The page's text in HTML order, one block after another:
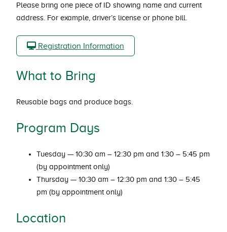
Please bring one piece of ID showing name and current
address. For example, driver’s license or phone bill.
Registration Information
What to Bring
Reusable bags and produce bags.
Program Days
Tuesday — 10:30 am – 12:30 pm and 1:30 – 5:45 pm
(by appointment only)
Thursday — 10:30 am – 12:30 pm and 1:30 – 5:45
pm (by appointment only)
Location